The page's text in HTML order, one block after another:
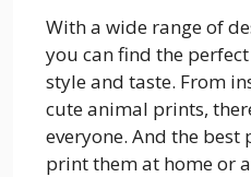
With a wide range of
you can find the
style and taste. From
cute animal prints,
everyone. And the best
print them at home or